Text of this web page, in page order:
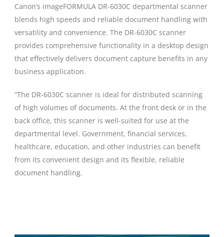
Canon’s imageFORMULA DR-6030C departmental scanner
blends high speeds and reliable document handling with
versatility and convenience. The DR-6030C scanner
provides comprehensive functionality in a desktop design
that effectively delivers document capture benefits in any
business application.
“The DR-6030C scanner is ideal for distributed scanning
of high volumes of documents. At the front desk or in the
back office, this scanner is well-suited for use at the
departmental level. Government, financial services,
healthcare, education, and other industries can benefit
from its convenient design and its flexible, reliable
document handling.